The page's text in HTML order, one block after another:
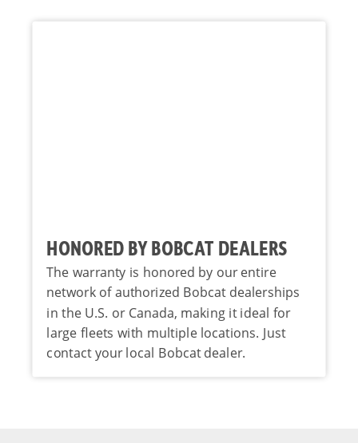
HONORED BY BOBCAT DEALERS
The warranty is honored by our entire
network of authorized Bobcat dealerships
in the U.S. or Canada, making it ideal for
large fleets with multiple locations. Just
contact your local Bobcat dealer.